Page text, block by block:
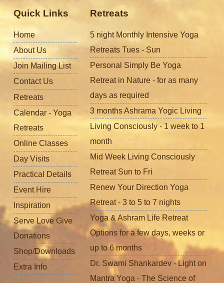
Quick Links
Home
About Us
Join Mailing List
Contact Us
Retreats
Calendar - Yoga
Retreats
Online Classes
Day Visits
Practical Details
Event Hire
Inspiration
Serve Love Give
Donations
Shop/Downloads
Extra Info
Retreats
5 night Monthly Intensive Yoga
Retreats Tues - Sun
Personal Simply Be Yoga
Retreat in Nature - for as many
days as required
3 months Ashrama Yogic Living
Living Consciously - 1 week to 1
month
Mid Week Living Consciously
Retreat Sun to Fri
Renew Your Direction Yoga
Retreat - 3 to 5 to 7 nights
Yoga & Ashram Life Retreat
Options for a few days, weeks or
up to 6 months
Dr. Swami Shankardev - Light on
Mantra Yoga - The Science of